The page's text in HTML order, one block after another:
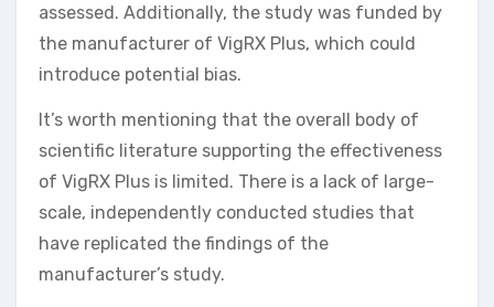
assessed. Additionally, the study was funded by
the manufacturer of VigRX Plus, which could
introduce potential bias.
It’s worth mentioning that the overall body of
scientific literature supporting the effectiveness
of VigRX Plus is limited. There is a lack of large-
scale, independently conducted studies that
have replicated the findings of the
manufacturer’s study.